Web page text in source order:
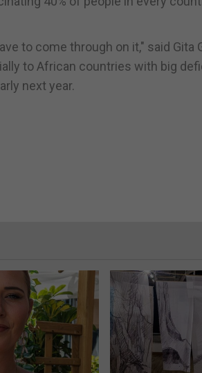
to come through on it," said Gita
to African countries with big
next year.